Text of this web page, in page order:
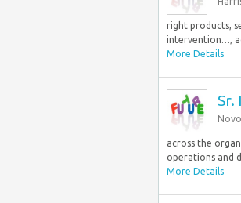
right products,
intervention…,
More Details
Sr.
across the
operations and
More Details